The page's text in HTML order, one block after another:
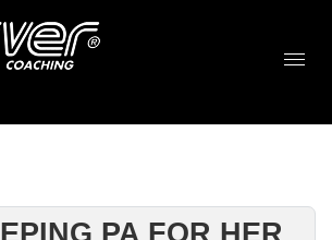
PA FOR HER